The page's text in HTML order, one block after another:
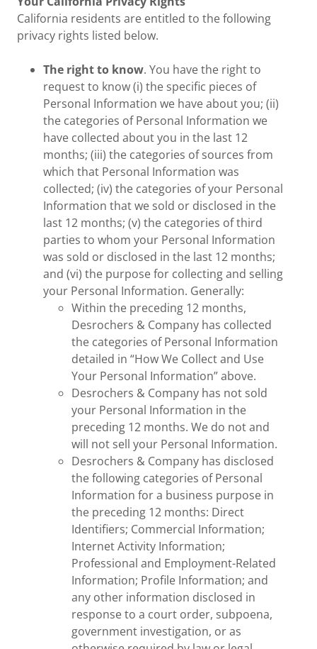
California residents are entitled to the following
privacy rights listed below.
The right to know. You have the right to
request to know (i) the specific pieces of
Personal Information we have about you; (ii)
the categories of Personal Information we
have collected about you in the last 12
months; (iii) the categories of sources from
which that Personal Information was
collected; (iv) the categories of your Personal
Information that we sold or disclosed in the
last 12 months; (v) the categories of third
parties to whom your Personal Information
was sold or disclosed in the last 12 months;
and (vi) the purpose for collecting and selling
your Personal Information. Generally:
Within the preceding 12 months,
Desrochers & Company has collected
the categories of Personal Information
detailed in “How We Collect and Use
Your Personal Information” above.
Desrochers & Company has not sold
your Personal Information in the
preceding 12 months. We do not and
will not sell your Personal Information.
Desrochers & Company has disclosed
the following categories of Personal
Information for a business purpose in
the preceding 12 months: Direct
Identifiers; Commercial Information;
Internet Activity Information;
Professional and Employment-Related
Information; Profile Information; and
any other information disclosed in
response to a court order, subpoena,
government investigation, or as